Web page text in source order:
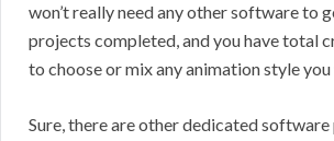
won’t really need any other software to
projects completed, and you have total
to choose or mix any animation style
Sure, there are other dedicated